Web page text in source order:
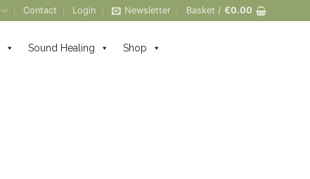
Contact Login Newsletter Basket / €0.00
Sound Healing Shop